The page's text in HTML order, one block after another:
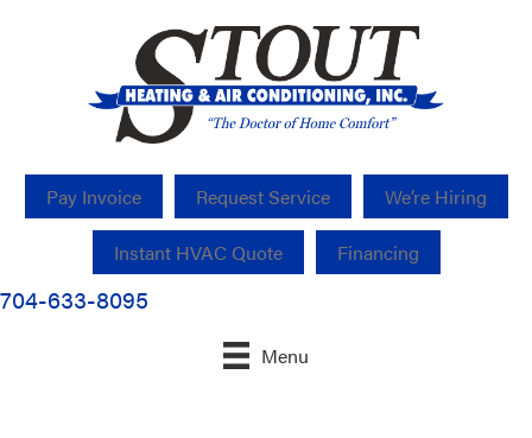
Pay Invoice Request Service We’re Hiring
Instant HVAC Quote Financing
704-633-8095
Menu